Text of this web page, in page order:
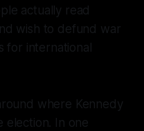
actually read
wish to defund war
for international
where Kennedy
election. In one